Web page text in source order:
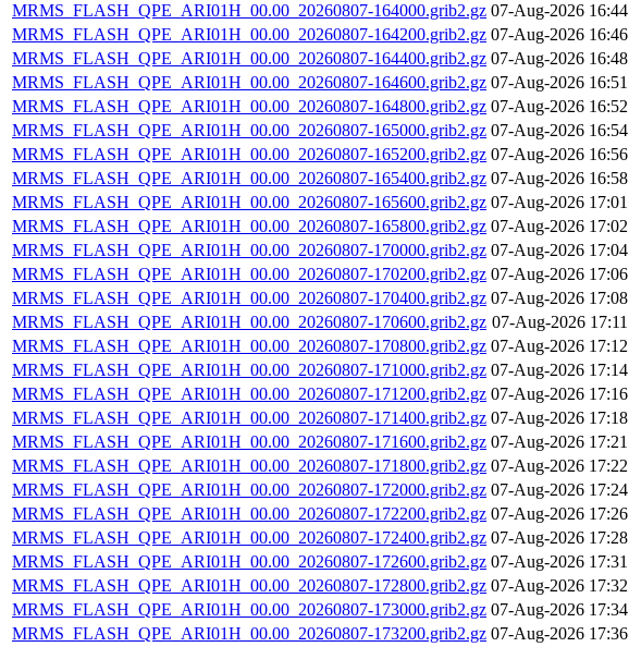
MRMS_FLASH_QPE_ARI01H_00.00_20260807-164000.grib2.gz 07-Aug-2026 16:44
MRMS_FLASH_QPE_ARI01H_00.00_20260807-164200.grib2.gz 07-Aug-2026 16:46
MRMS_FLASH_QPE_ARI01H_00.00_20260807-164400.grib2.gz 07-Aug-2026 16:48
MRMS_FLASH_QPE_ARI01H_00.00_20260807-164600.grib2.gz 07-Aug-2026 16:51
MRMS_FLASH_QPE_ARI01H_00.00_20260807-164800.grib2.gz 07-Aug-2026 16:52
MRMS_FLASH_QPE_ARI01H_00.00_20260807-165000.grib2.gz 07-Aug-2026 16:54
MRMS_FLASH_QPE_ARI01H_00.00_20260807-165200.grib2.gz 07-Aug-2026 16:56
MRMS_FLASH_QPE_ARI01H_00.00_20260807-165400.grib2.gz 07-Aug-2026 16:58
MRMS_FLASH_QPE_ARI01H_00.00_20260807-165600.grib2.gz 07-Aug-2026 17:01
MRMS_FLASH_QPE_ARI01H_00.00_20260807-165800.grib2.gz 07-Aug-2026 17:02
MRMS_FLASH_QPE_ARI01H_00.00_20260807-170000.grib2.gz 07-Aug-2026 17:04
MRMS_FLASH_QPE_ARI01H_00.00_20260807-170200.grib2.gz 07-Aug-2026 17:06
MRMS_FLASH_QPE_ARI01H_00.00_20260807-170400.grib2.gz 07-Aug-2026 17:08
MRMS_FLASH_QPE_ARI01H_00.00_20260807-170600.grib2.gz 07-Aug-2026 17:11
MRMS_FLASH_QPE_ARI01H_00.00_20260807-170800.grib2.gz 07-Aug-2026 17:12
MRMS_FLASH_QPE_ARI01H_00.00_20260807-171000.grib2.gz 07-Aug-2026 17:14
MRMS_FLASH_QPE_ARI01H_00.00_20260807-171200.grib2.gz 07-Aug-2026 17:16
MRMS_FLASH_QPE_ARI01H_00.00_20260807-171400.grib2.gz 07-Aug-2026 17:18
MRMS_FLASH_QPE_ARI01H_00.00_20260807-171600.grib2.gz 07-Aug-2026 17:21
MRMS_FLASH_QPE_ARI01H_00.00_20260807-171800.grib2.gz 07-Aug-2026 17:22
MRMS_FLASH_QPE_ARI01H_00.00_20260807-172000.grib2.gz 07-Aug-2026 17:24
MRMS_FLASH_QPE_ARI01H_00.00_20260807-172200.grib2.gz 07-Aug-2026 17:26
MRMS_FLASH_QPE_ARI01H_00.00_20260807-172400.grib2.gz 07-Aug-2026 17:28
MRMS_FLASH_QPE_ARI01H_00.00_20260807-172600.grib2.gz 07-Aug-2026 17:31
MRMS_FLASH_QPE_ARI01H_00.00_20260807-172800.grib2.gz 07-Aug-2026 17:32
MRMS_FLASH_QPE_ARI01H_00.00_20260807-173000.grib2.gz 07-Aug-2026 17:34
MRMS_FLASH_QPE_ARI01H_00.00_20260807-173200.grib2.gz 07-Aug-2026 17:36